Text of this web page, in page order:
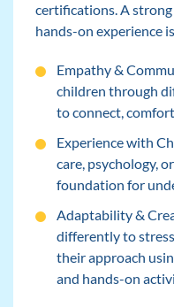
certifications. A
hands-on experience
Empathy &
children through
to connect,
Experience with
care, psychology,
foundation for
Adaptability &
differently to
their approach
and hands-on